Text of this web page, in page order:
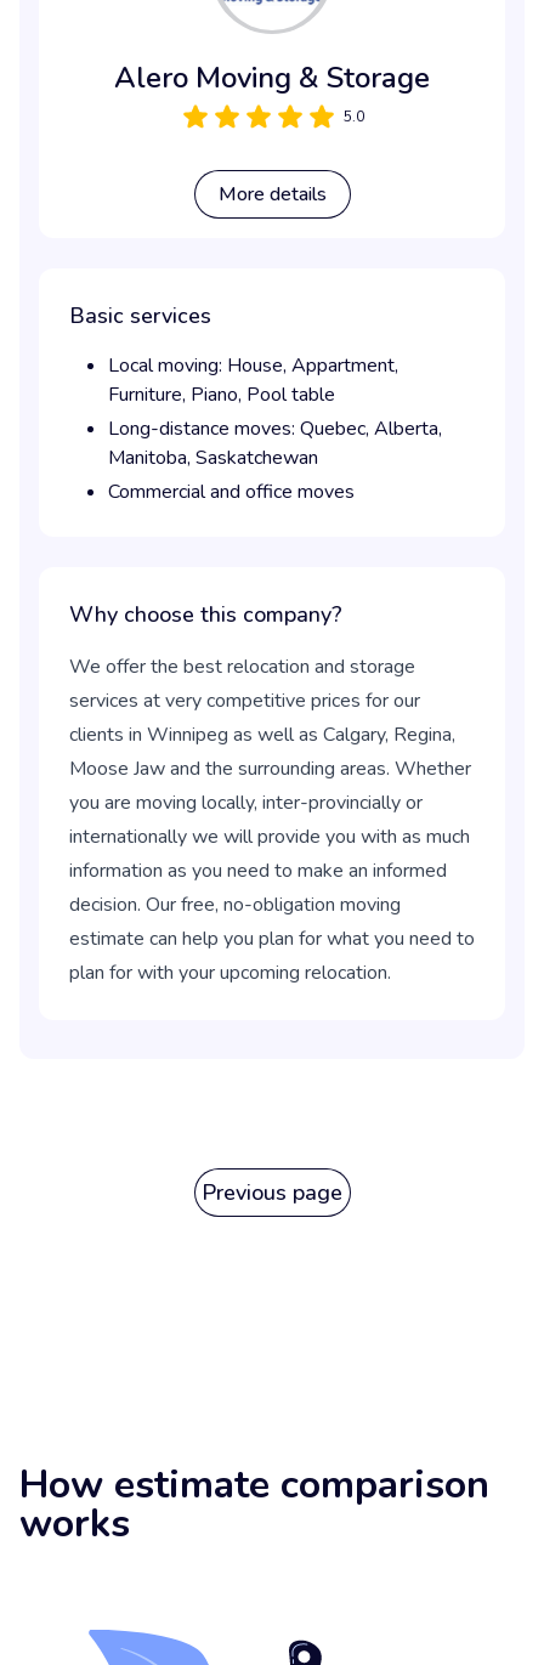
Alero Moving & Storage
5.0
More details
Basic services
Local moving: House, Appartment,
Furniture, Piano, Pool table
Long-distance moves: Quebec, Alberta,
Manitoba, Saskatchewan
Commercial and office moves
Why choose this company?
We offer the best relocation and storage
services at very competitive prices for our
clients in Winnipeg as well as Calgary, Regina,
Moose Jaw and the surrounding areas. Whether
you are moving locally, inter-provincially or
internationally we will provide you with as much
information as you need to make an informed
decision. Our free, no-obligation moving
estimate can help you plan for what you need to
plan for with your upcoming relocation.
Previous page
How estimate comparison
works